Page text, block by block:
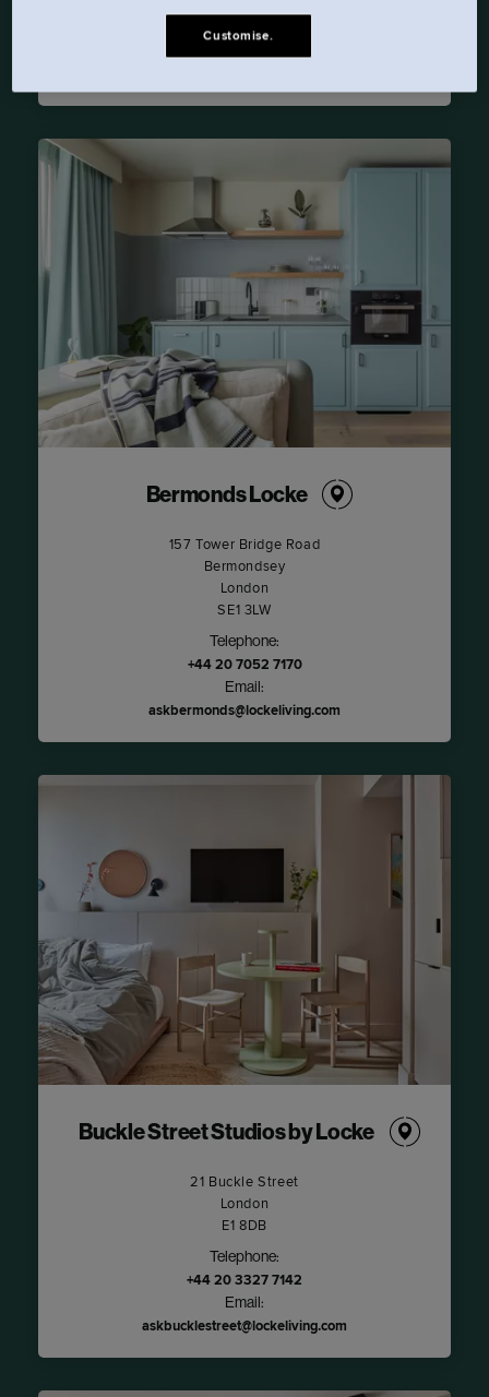
+353 1 436 3705
Bermonds Locke
157 Tower Bridge Road
Bermondsey
London
SE1 3LW
Telephone:
+44 20 7052 7170
Email:
askbermonds@lockeliving.com
Buckle Street Studios by Locke
21 Buckle Street
London
E1 8DB
Telephone:
+44 20 3327 7142
Email:
askbucklestreet@lockeliving.com
Customise.